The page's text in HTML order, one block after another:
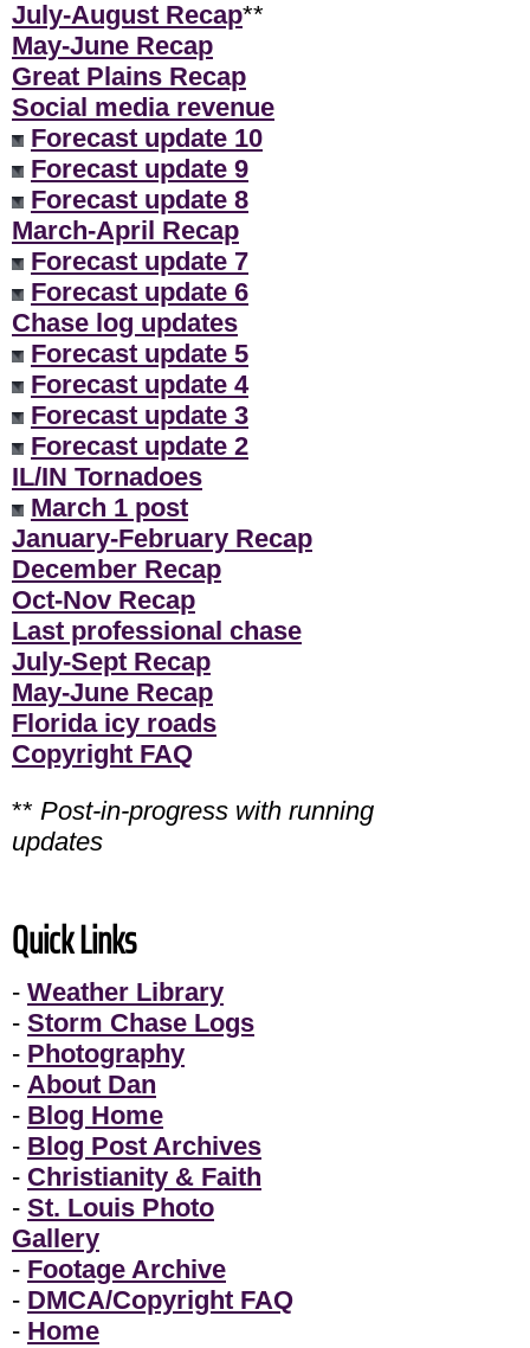
July-August Recap**
May-June Recap
Great Plains Recap
Social media revenue
Forecast update 10
Forecast update 9
Forecast update 8
March-April Recap
Forecast update 7
Forecast update 6
Chase log updates
Forecast update 5
Forecast update 4
Forecast update 3
Forecast update 2
IL/IN Tornadoes
March 1 post
January-February Recap
December Recap
Oct-Nov Recap
Last professional chase
July-Sept Recap
May-June Recap
Florida icy roads
Copyright FAQ
** Post-in-progress with running
updates
Quick Links
- Weather Library
- Storm Chase Logs
- Photography
- About Dan
- Blog Home
- Blog Post Archives
- Christianity & Faith
- St. Louis Photo
Gallery
- Footage Archive
- DMCA/Copyright FAQ
- Home